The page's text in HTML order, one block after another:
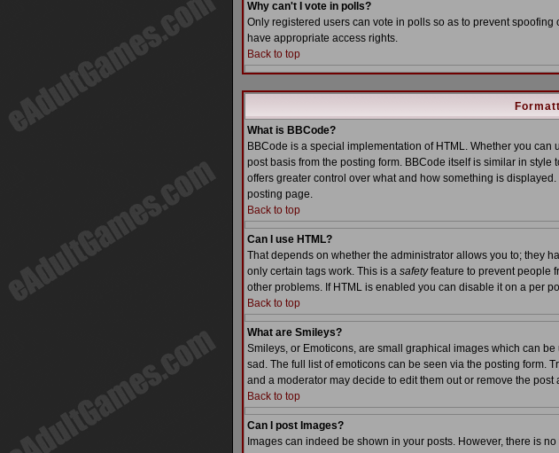
Why can't I vote in polls?
Only registered users can vote in polls so as to prevent
have appropriate access rights.
Back to top
What is BBCode?
BBCode is a special implementation of HTML. Whether you
post basis from the posting form. BBCode itself is similar in
offers greater control over what and how something is
posting page.
Back to top
Can I use HTML?
That depends on whether the administrator allows you to; they
only certain tags work. This is a safetyfeature to prevent people
other problems. If HTML is enabled you can disable it on a per
Back to top
What are Smileys?
Smileys, or Emoticons, are small graphical images which can
sad. The full list of emoticons can be seen via the posting form.
and a moderator may decide to edit them out or remove the post
Back to top
Can I post Images?
Images can indeed be shown in your posts. However, there is